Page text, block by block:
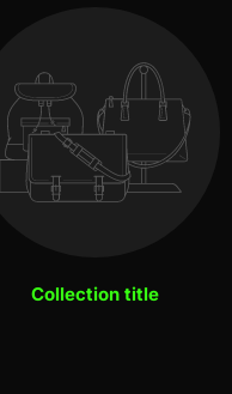
Collection title